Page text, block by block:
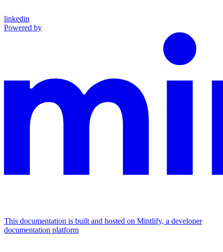
linkedin
Powered by
This documentation is built and hosted on Mintlify, a developer
documentation platform